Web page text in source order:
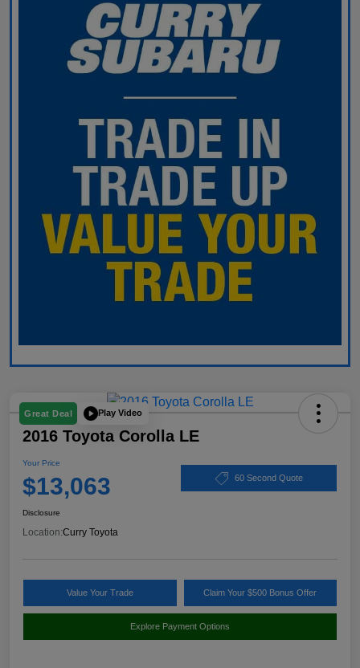
Great Deal Play Video
2016 Toyota Corolla LE
Your Price
$13,063 60 Second Quote
Disclosure
Location:Curry Toyota
Value Your Trade Claim Your $500 Bonus Offer
Explore Payment Options